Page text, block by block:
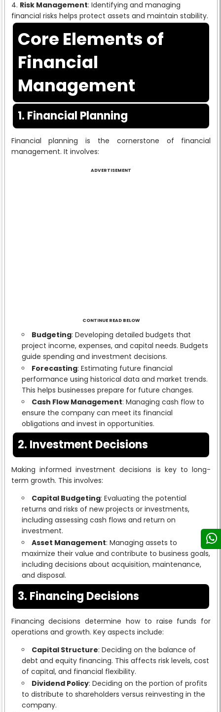
Risk Management: Identifying and managing
financial risks helps protect assets and maintain stability.
Core Elements of
Financial
Management
1. Financial Planning
Financial planning is the cornerstone of financial
management. It involves:
ADVERTISEMENT
CONTINUE READ BELOW
Budgeting: Developing detailed budgets that
project income, expenses, and capital needs. Budgets
guide spending and investment decisions.
Forecasting: Estimating future financial
performance using historical data and market trends.
This helps businesses prepare for future changes.
Cash Flow Management: Managing cash flow to
ensure the company can meet its financial
obligations and invest in opportunities.
2. Investment Decisions
Making informed investment decisions is key to long-
term growth. This involves:
Capital Budgeting: Evaluating the potential
returns and risks of new projects or investments,
including assessing cash flows and return on
investment.
Asset Management: Managing assets to
maximize their value and contribute to business goals,
including decisions about acquisition, maintenance,
and disposal.
3. Financing Decisions
Financing decisions determine how to raise funds for
operations and growth. Key aspects include:
Capital Structure: Deciding on the balance of
debt and equity financing. This affects risk levels, cost
of capital, and financial flexibility.
Dividend Policy: Deciding on the portion of profits
to distribute to shareholders versus reinvesting in the
company.